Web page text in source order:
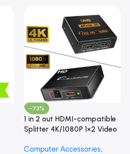
-73%
1 in 2 out HDMI-compatible
Splitter 4K/1080P 1×2 Video
Computer Accessories,